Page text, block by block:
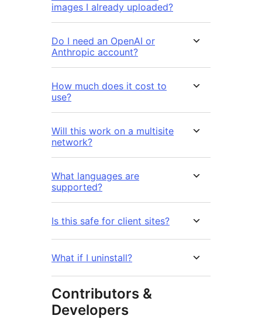
images I already uploaded?
Do I need an OpenAI or
Anthropic account?
How much does it cost to
use?
Will this work on a multisite
network?
What languages are
supported?
Is this safe for client sites?
What if I uninstall?
Contributors &
Developers